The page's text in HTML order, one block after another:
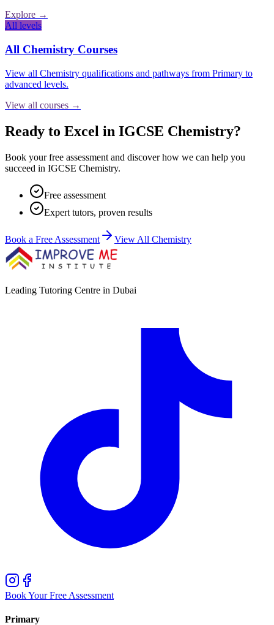
Explore →
All levels
All Chemistry Courses
View all Chemistry qualifications and pathways from Primary to
advanced levels.
View all courses →
Ready to Excel in IGCSE Chemistry?
Book your free assessment and discover how we can help you
succeed in IGCSE Chemistry.
Free assessment
Expert tutors, proven results
Book a Free Assessment View All Chemistry
Leading Tutoring Centre in Dubai
Book Your Free Assessment
Primary